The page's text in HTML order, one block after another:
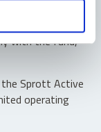
buy and
Only
with the fund,
the Sprott Active
operating